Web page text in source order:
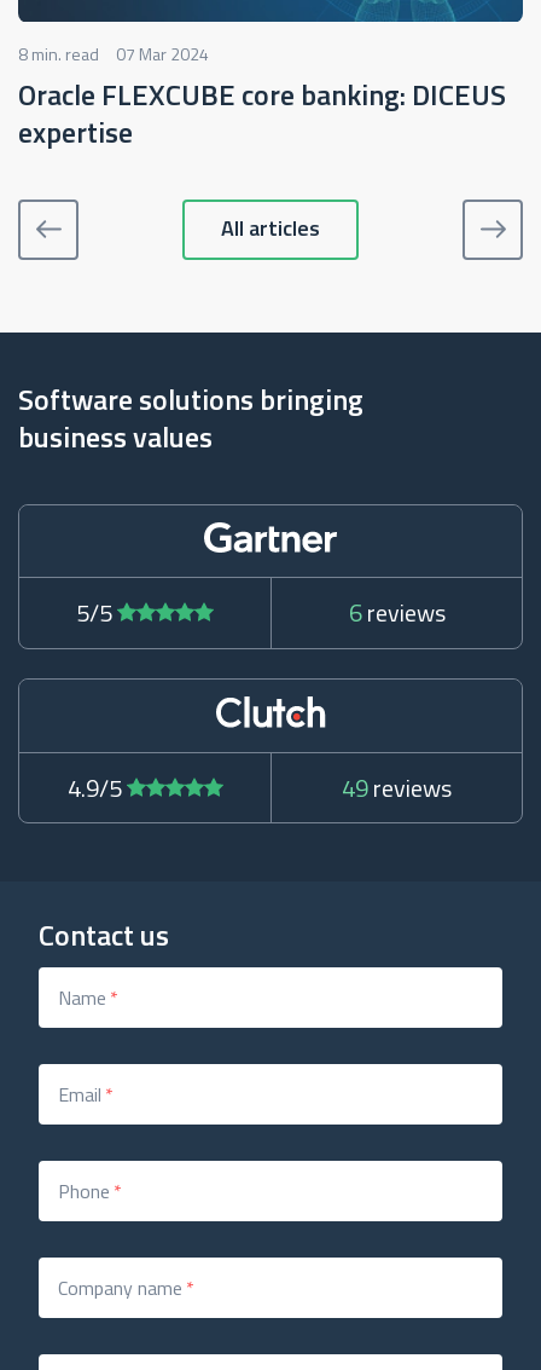
8 min. read 07 Mar 2024
Oracle FLEXCUBE core banking: DICEUS
expertise
All articles
Software solutions bringing
business values
5/5 6reviews
4.9/5 49reviews
Contact us
Name *
Email *
Phone *
Company name *